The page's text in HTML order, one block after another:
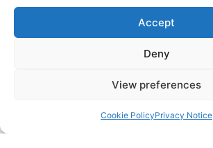
Accept
Deny
View preferences
Cookie PolicyPrivacy Notice
Resources
Bookkeeping Services